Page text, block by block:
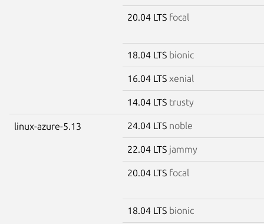
20.04 LTS focal
18.04 LTS bionic
16.04 LTS xenial
14.04 LTS trusty
linux-azure-5.13 24.04 LTS noble
22.04 LTS jammy
20.04 LTS focal
18.04 LTS bionic